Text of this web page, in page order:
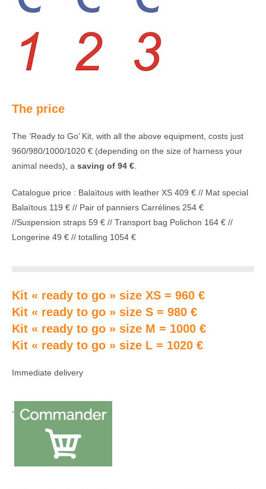
The price
The ‘Ready to Go’ Kit, with all the above equipment, costs just
960/980/1000/1020 € (depending on the size of harness your
animal needs), a saving of 94 €
Catalogue price : Balaïtous with leather XS 409 € // Mat special
Balaïtous 119 € // Pair of panniers Carrélines 254 €
//Suspension straps 59 € // Transport bag Polichon 164 € //
Longerine 49 € // totalling 1054 €
Kit « ready to go » size XS = 960 €
Kit « ready to go » size S = 980 €
Kit « ready to go » size M = 1000 €
Kit « ready to go » size L = 1020 €
Immediate delivery